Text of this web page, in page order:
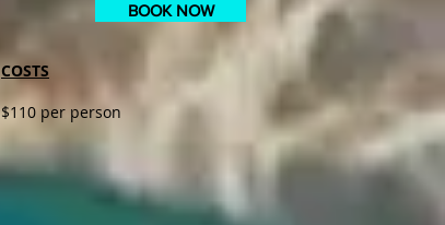
COSTS
$110 per person
BOOK NOW